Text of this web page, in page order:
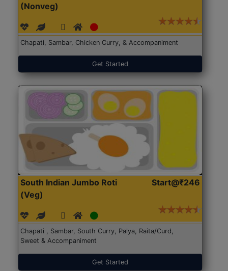
(Nonveg)
Chapati, Sambar, Chicken Curry, & Accompaniment
Get Started
South Indian Jumbo Roti
(Veg)
Start@₹246
Chapati , Sambar, South Curry, Palya, Raita/Curd,
Sweet & Accompaniment
Get Started